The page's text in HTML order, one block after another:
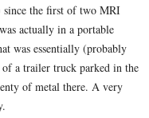
since the first of two MRI
actually in a portable
was essentially (probably
a trailer truck parked in the
of metal there. A very